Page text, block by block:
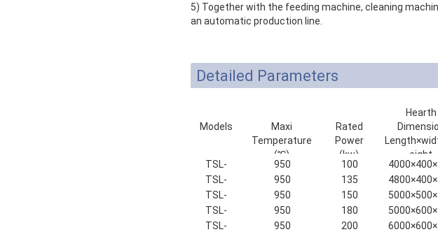
5) Together with the feeding machine, cleaning
an automatic production line.
Detailed Parameters
Models
Maxi
Temperature
(℃)
Rated
Power
(kw)
Hearth
eight
(mm)
TSL-
100-9
950 100
TSL-
135-9
950 135
TSL-
150-9
950 150
TSL-
180-9
950 180
TSL-
950 200